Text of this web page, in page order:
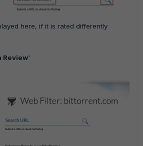
here, if it is rated differently
Review'